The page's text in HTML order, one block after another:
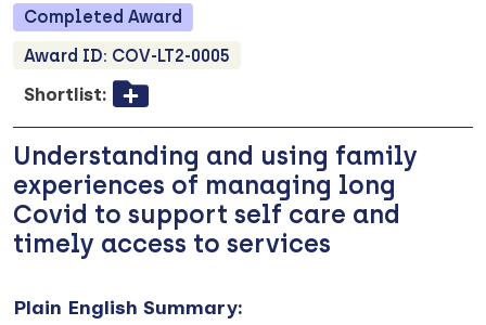
Completed Award
Award ID: COV-LT2-0005
Shortlist:
Understanding and using family
experiences of managing long
Covid to support self care and
timely access to services
Plain English Summary: